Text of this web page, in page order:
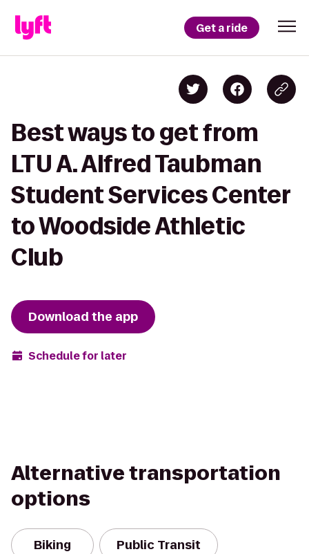
Get a ride
Best ways to get from
LTU A. Alfred Taubman
Student Services Center
to Woodside Athletic
Club
Download the app
Schedule for later
Alternative transportation
options
Biking Public Transit